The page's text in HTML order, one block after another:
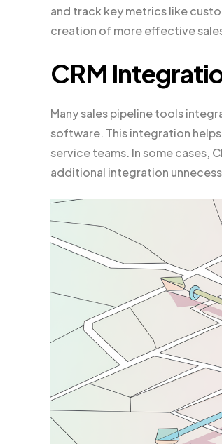
and track key metrics like
creation of more effective
CRM
Many sales pipeline tools
software. This integration
service teams. In some cases,
additional integration